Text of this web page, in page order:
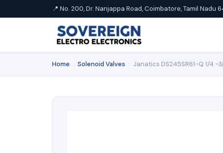
📍 No. 200, Dr. Nanjappa Road, Coimbatore, Tamil Nadu
Home Solenoid Valves Janatics DS245SR61-Q 1/4 -